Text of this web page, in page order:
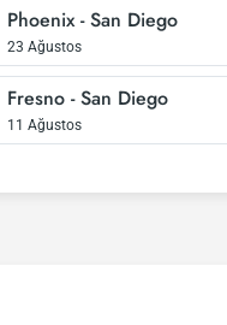
Phoenix - San Diego
23 Ağustos
Fresno - San Diego
11 Ağustos